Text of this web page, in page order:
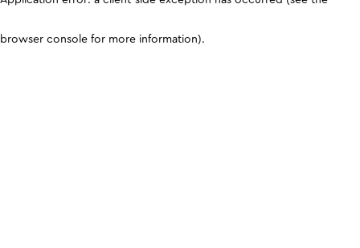
browser console for more information).